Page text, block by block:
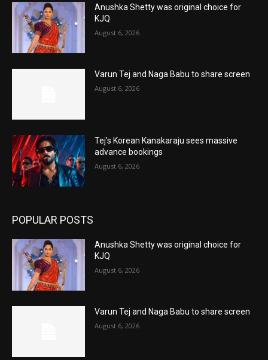
Anushka Shetty was original choice for
KJQ
August 6, 2026
Varun Tej and Naga Babu to share screen
August 6, 2026
Tej’s Korean Kanakaraju sees massive
advance bookings
August 6, 2026
POPULAR POSTS
Anushka Shetty was original choice for
KJQ
August 6, 2026
Varun Tej and Naga Babu to share screen
August 6, 2026